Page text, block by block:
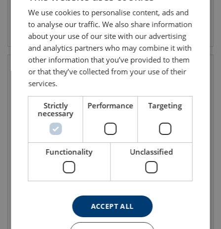
View product View product
Self-Retracting Lanyard
Fall Arrester Olympe-S2
FA2050302
We use cookies to personalise content, ads and
to analyse our traffic. We also share information
about your use of our site with our advertising
and analytics partners who may combine it with
other information that you’ve provided to them
or that they’ve collected from your use of their
services.
Strictly
necessary
Performance Targeting
Functionality Unclassified
ACCEPT ALL